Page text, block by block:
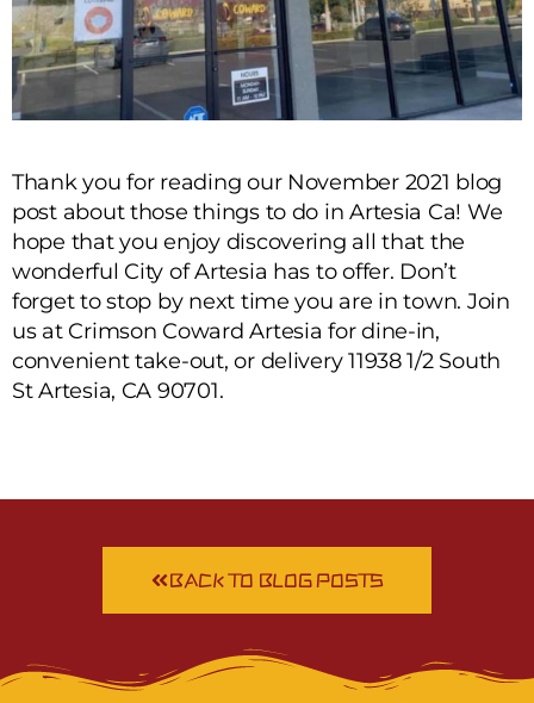
Thank you for reading our November 2021 blog
post about those things to do in Artesia Ca! We
hope that you enjoy discovering all that the
wonderful City of Artesia has to offer. Don’t
forget to stop by next time you are in town. Join
us at Crimson Coward Artesia for dine-in,
convenient take-out, or delivery 11938 1/2 South
St Artesia, CA 90701.
BACK TO BLOG POSTS